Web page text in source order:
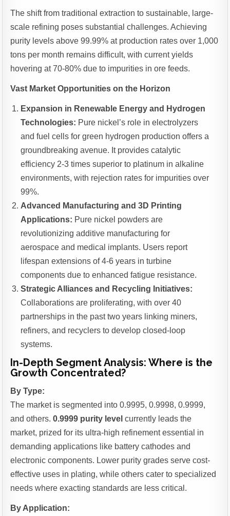
The shift from traditional extraction to sustainable, large-
scale refining poses substantial challenges. Achieving
purity levels above 99.99% at production rates over 1,000
tons per month remains difficult, with current yields
hovering at 70-80% due to impurities in ore feeds.
Vast Market Opportunities on the Horizon
Expansion in Renewable Energy and Hydrogen
Technologies: Pure nickel’s role in electrolyzers
and fuel cells for green hydrogen production offers a
groundbreaking avenue. It provides catalytic
efficiency 2-3 times superior to platinum in alkaline
environments, with rejection rates for impurities over
99%.
Advanced Manufacturing and 3D Printing
Applications: Pure nickel powders are
revolutionizing additive manufacturing for
aerospace and medical implants. Users report
lifespan extensions of 4-6 years in turbine
components due to enhanced fatigue resistance.
Strategic Alliances and Recycling Initiatives:
Collaborations are proliferating, with over 40
partnerships in the past two years linking miners,
refiners, and recyclers to develop closed-loop
systems.
In-Depth Segment Analysis: Where is the
Growth Concentrated?
By Type:
The market is segmented into 0.9995, 0.9998, 0.9999,
and others.0.9999 purity level currently leads the
market, prized for its ultra-high refinement essential in
demanding applications like battery cathodes and
electronic components. Lower purity grades serve cost-
effective uses in plating, while others cater to specialized
needs where exacting standards are less critical.
By Application: